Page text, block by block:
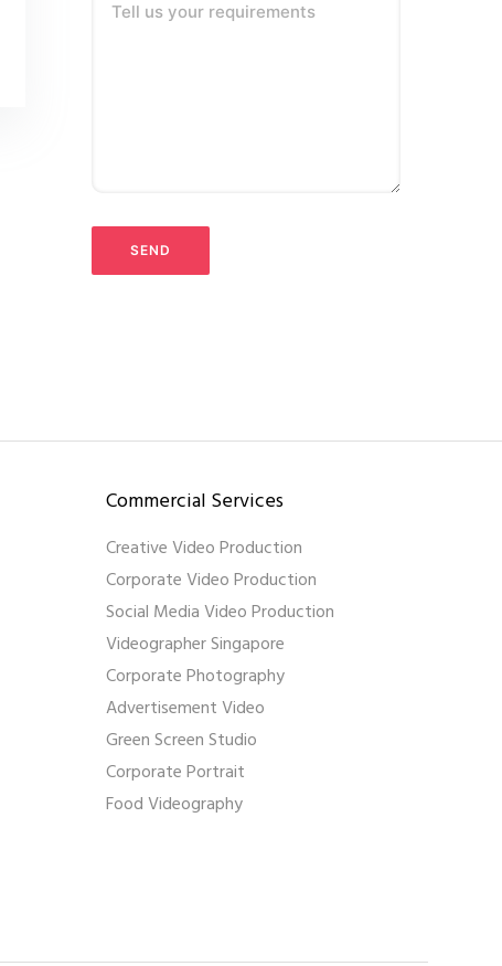
Tell us your requirements
Commercial Services
Creative Video Production
Corporate Video Production
Social Media Video Production
Videographer Singapore
Corporate Photography
Advertisement Video
Green Screen Studio
Corporate Portrait
Food Videography